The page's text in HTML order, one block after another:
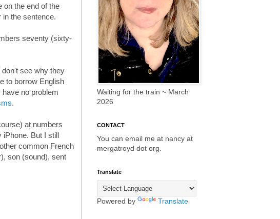
on the end of the
the sentence.
seventy (sixty-
see why they
to borrow English
no problem
.
at numbers
iPhone. But I still
common French
son (sound), sent
Waiting for the train ~ March
2026
CONTACT
You can email me at nancy at
mergatroyd dot org.
Translate
Powered by Translate